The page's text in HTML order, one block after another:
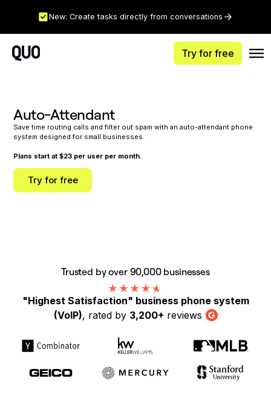
New: Create tasks directly from conversations
Try for free
Auto-Attendant
Save time routing calls and filter out spam with an auto-attendant phone
system designed for small businesses.
Plans start at $23 per user per month.
Try for free
Trusted by over 90,000 businesses
"Highest Satisfaction" business phone system
(VoIP), rated by 3,200+ reviews G2